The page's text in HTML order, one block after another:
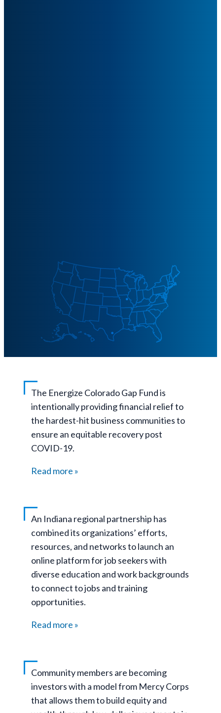
The Energize Colorado Gap Fund is
intentionally providing financial relief to
the hardest-hit business communities to
ensure an equitable recovery post
COVID-19.
Read more
An Indiana regional partnership has
combined its organizations’ efforts,
resources, and networks to launch an
online platform for job seekers with
diverse education and work backgrounds
to connect to jobs and training
opportunities.
Read more
Community members are becoming
investors with a model from Mercy Corps
that allows them to build equity and